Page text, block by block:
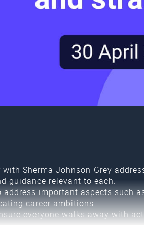
with Sherma Johnson-Grey
guidance relevant to each.
important aspects such
career ambitions.
everyone walks away with